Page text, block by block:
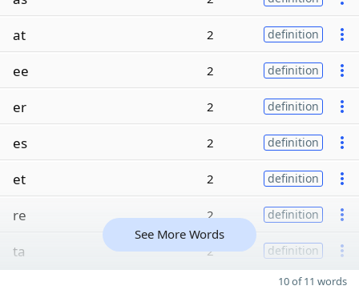
at 2 definition
ee 2 definition
er 2 definition
es 2 definition
et 2 definition
re 2 definition
ta 2 definition
See More Words
10 of 11 words